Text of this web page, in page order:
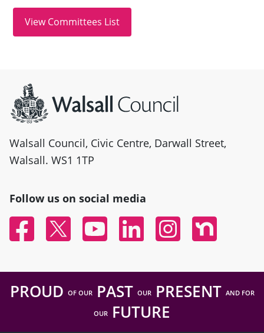
Walsall Council, Civic Centre, Darwall Street,
Walsall. WS1 1TP
Follow us on social media
FacebookTwitter YouTubeLinked InInstagramNextdoor
PROUD OF OURPAST OURPRESENT AND FOR
OUR FUTURE